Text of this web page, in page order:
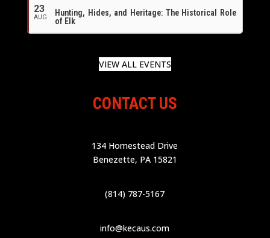
23
AUG
Hunting, Hides, and Heritage: The Historical Role
of Elk
VIEW ALL EVENTS
CONTACT US
134 Homestead Drive
Benezette, PA 15821
(814) 787-5167
info@kecaus.com